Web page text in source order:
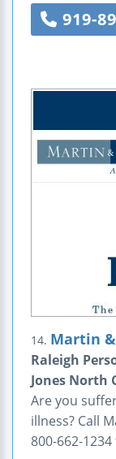
919-
14. Martin &
Raleigh
Jones North
Are you
illness? Call
800-662-